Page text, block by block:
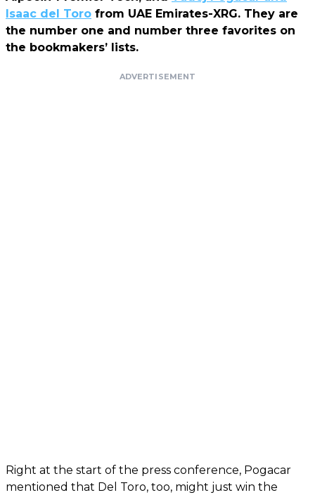
Isaac del Toro from UAE Emirates-XRG. They are
the number one and number three favorites on
the bookmakers’ lists.
ADVERTISEMENT
Right at the start of the press conference, Pogacar
mentioned that Del Toro, too, might just win the